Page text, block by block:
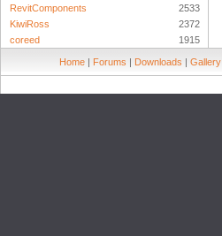
RevitComponents
2533
KiwiRoss
2372
coreed
1915
Home | Forums | Downloads | Gallery